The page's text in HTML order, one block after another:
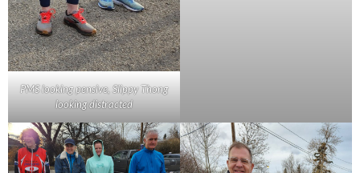
PMS looking pensive, Slippy Thong
looking distracted